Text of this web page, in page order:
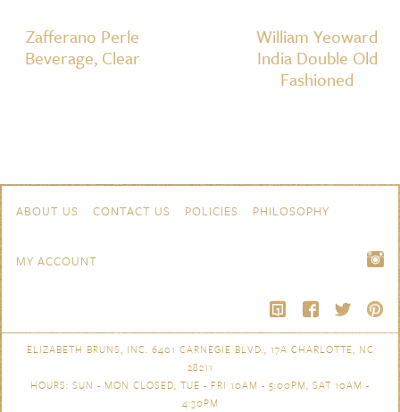
Zafferano Perle
Beverage, Clear
William Yeoward
India Double Old
Fashioned
Navigation
ABOUT US CONTACT US POLICIES PHILOSOPHY
MY ACCOUNT
ELIZABETH BRUNS, INC. 6401 CARNEGIE BLVD., 17A CHARLOTTE, NC
28211
HOURS: SUN - MON CLOSED, TUE - FRI 10AM - 5:00PM, SAT 10AM -
4:30PM